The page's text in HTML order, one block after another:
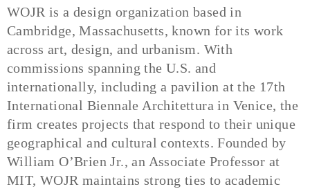
WOJR is a design organization based in
Cambridge, Massachusetts, known for its work
across art, design, and urbanism. With
commissions spanning the U.S. and
internationally, including a pavilion at the 17th
International Biennale Architettura in Venice, the
firm creates projects that respond to their unique
geographical and cultural contexts. Founded by
William O’Brien Jr., an Associate Professor at
MIT, WOJR maintains strong ties to academic